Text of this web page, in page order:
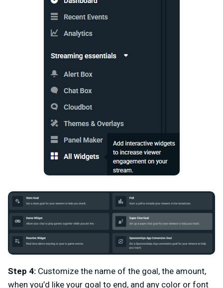
Step 4: Customize the name of the goal, the amount,
when you’d like your goal to end, and any color or font